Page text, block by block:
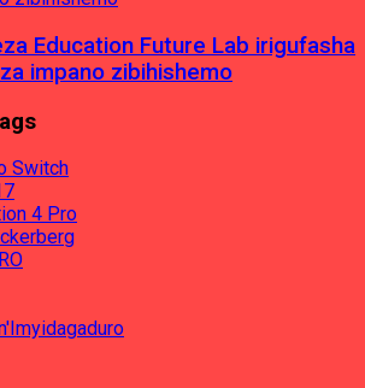
Education Future Lab irigufasha
impano zibihishemo
Switch
4 Pro